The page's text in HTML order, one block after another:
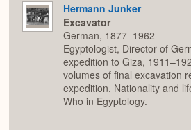
Hermann Junker
Excavator
German, 1877–1962
Egyptologist, Director of
expedition to Giza,
volumes of final excavation
expedition. Nationality and
Who in Egyptology.